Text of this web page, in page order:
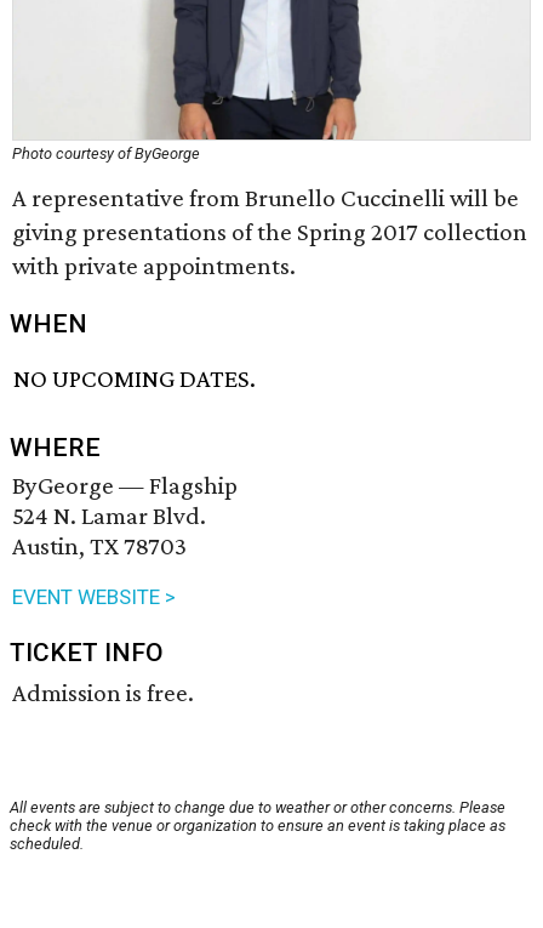
Photo courtesy of ByGeorge
A representative from Brunello Cuccinelli will be
giving presentations of the Spring 2017 collection
with private appointments.
WHEN
NO UPCOMING DATES.
WHERE
ByGeorge — Flagship
524 N. Lamar Blvd.
Austin, TX 78703
EVENT WEBSITE >
TICKET INFO
Admission is free.
All events are subject to change due to weather or other concerns. Please
check with the venue or organization to ensure an event is taking place as
scheduled.